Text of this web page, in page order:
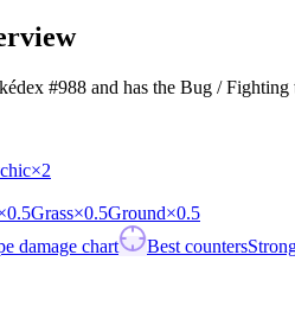
#988 and has the Bug /
×2
Grass×0.5Ground×0.5
damage chart Best counters